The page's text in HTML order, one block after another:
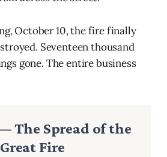
October 10, the fire finally
Seventeen thousand
gone. The entire business
The Spread of the
Great Fire